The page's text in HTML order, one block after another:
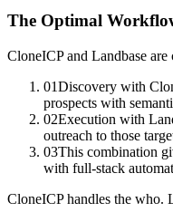
The Optimal
CloneICP and Landbase
01Discovery with
prospects with
02Execution with
outreach to those
03This combination
with full-stack
CloneICP handles the who.